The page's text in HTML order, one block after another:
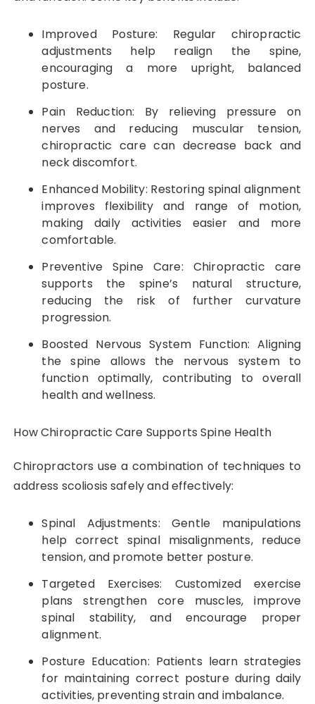
Improved Posture: Regular chiropractic
adjustments help realign the spine,
encouraging a more upright, balanced
posture.
Pain Reduction: By relieving pressure on
nerves and reducing muscular tension,
chiropractic care can decrease back and
neck discomfort.
Enhanced Mobility: Restoring spinal alignment
improves flexibility and range of motion,
making daily activities easier and more
comfortable.
Preventive Spine Care: Chiropractic care
supports the spine’s natural structure,
reducing the risk of further curvature
progression.
Boosted Nervous System Function: Aligning
the spine allows the nervous system to
function optimally, contributing to overall
health and wellness.
How Chiropractic Care Supports Spine Health
Chiropractors use a combination of techniques to
address scoliosis safely and effectively:
Spinal Adjustments: Gentle manipulations
help correct spinal misalignments, reduce
tension, and promote better posture.
Targeted Exercises: Customized exercise
plans strengthen core muscles, improve
spinal stability, and encourage proper
alignment.
Posture Education: Patients learn strategies
for maintaining correct posture during daily
activities, preventing strain and imbalance.